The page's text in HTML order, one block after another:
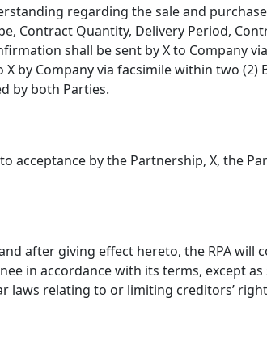
regarding the sale and
Contract Quantity, Delivery Period,
shall be sent by X to Company
by Company via facsimile within two
by both Parties.
acceptance by the Partnership, X, the
after giving effect hereto, the RPA
in accordance with its terms, except
laws relating to or limiting creditors’